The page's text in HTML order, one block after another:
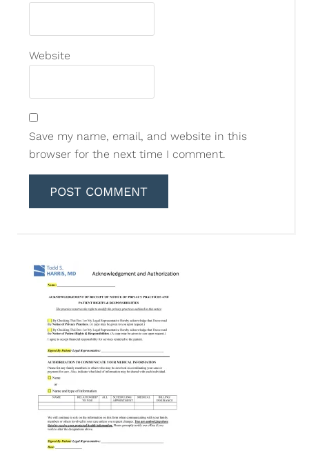
Website
Save my name, email, and website in this
browser for the next time I comment.